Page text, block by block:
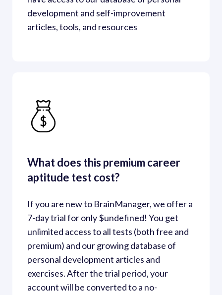
development and self-improvement
articles, tools, and resources
What does this premium career
aptitude test cost?
If you are new to BrainManager, we offer a
7-day trial for only $undefined! You get
unlimited access to all tests (both free and
premium) and our growing database of
personal development articles and
exercises. After the trial period, your
account will be converted to a no-